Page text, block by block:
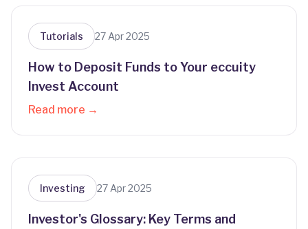
Tutorials 27 Apr 2025
How to Deposit Funds to Your eccuity
Invest Account
Read more →
Investing 27 Apr 2025
Investor's Glossary: Key Terms and